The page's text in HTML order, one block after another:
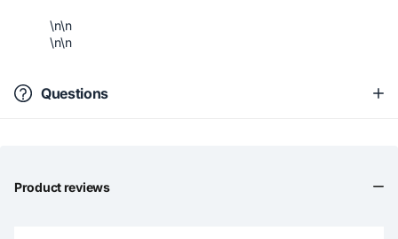
\n\n
\n\n
Questions
Product reviews